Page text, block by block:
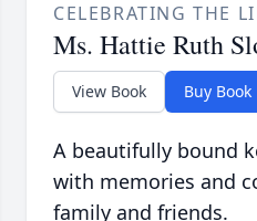
CELEBRATING THE
Ms. Hattie Ruth
View Book Buy Book
A beautifully bound
with memories and
family and friends.